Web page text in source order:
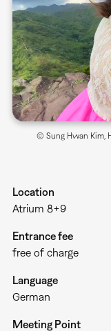
© Sung Hwan Kim,
Location
Atrium 8+9
Entrance fee
free of charge
Language
German
Meeting Point